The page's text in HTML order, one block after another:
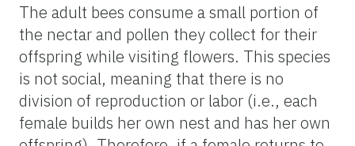
The adult bees consume a small portion of
the nectar and pollen they collect for their
offspring while visiting flowers. This species
is not social, meaning that there is no
division of reproduction or labor (i.e., each
female builds her own nest and has her own